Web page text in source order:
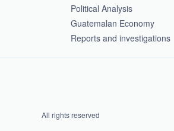
Political Analysis
Guatemalan Economy
Reports and investigations
All rights reserved